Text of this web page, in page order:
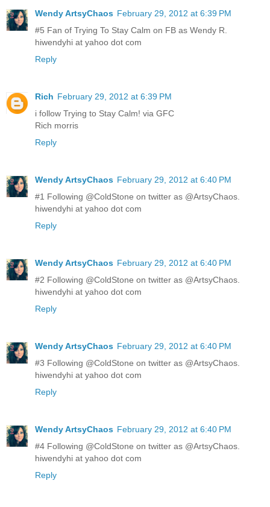
Wendy ArtsyChaos February 29, 2012 at 6:39 PM
#5 Fan of Trying To Stay Calm on FB as Wendy R.
hiwendyhi at yahoo dot com
Reply
Rich February 29, 2012 at 6:39 PM
i follow Trying to Stay Calm! via GFC
Rich morris
Reply
Wendy ArtsyChaos February 29, 2012 at 6:40 PM
#1 Following @ColdStone on twitter as @ArtsyChaos.
hiwendyhi at yahoo dot com
Reply
Wendy ArtsyChaos February 29, 2012 at 6:40 PM
#2 Following @ColdStone on twitter as @ArtsyChaos.
hiwendyhi at yahoo dot com
Reply
Wendy ArtsyChaos February 29, 2012 at 6:40 PM
#3 Following @ColdStone on twitter as @ArtsyChaos.
hiwendyhi at yahoo dot com
Reply
Wendy ArtsyChaos February 29, 2012 at 6:40 PM
#4 Following @ColdStone on twitter as @ArtsyChaos.
hiwendyhi at yahoo dot com
Reply